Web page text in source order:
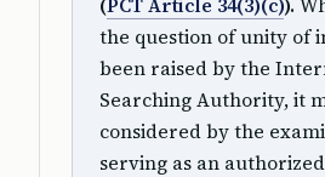
(PCT Article 34(3)(c)).
the question of unity of
been raised by the
Searching Authority, it
considered by the
serving as an